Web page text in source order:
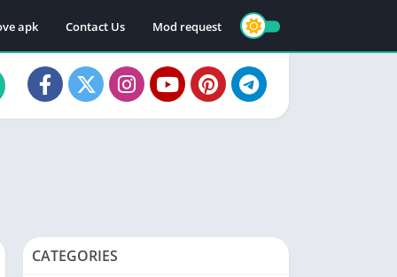
apk Contact Us Mod request
CATEGORIES